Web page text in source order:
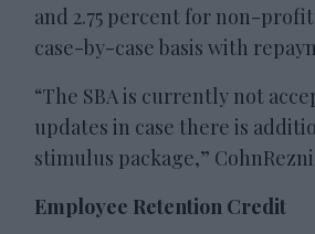
and 2.75 percent for non-
case-by-case basis with
“The SBA is currently not
updates in case there is
stimulus package,”
Employee Retention Credit